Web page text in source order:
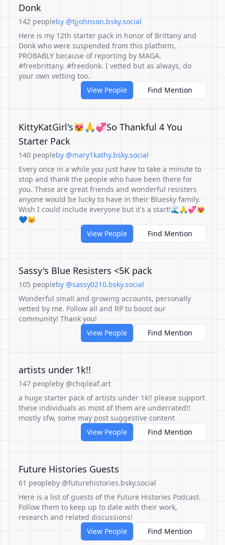
Donk
142 peopleby @tjjohnson.bsky.social
Here is my 12th starter pack in honor of Brittany and
Donk who were suspended from this platform,
PROBABLY because of reporting by MAGA.
#freebrittany. #freedonk. I vetted but as always, do
your own vetting too.
View People
Find Mention
KittyKatGirl's😻🙏💞So Thankful 4 You
Starter Pack
140 peopleby @mary1kathy.bsky.social
Every once in a while you just have to take a minute to
stop and thank the people who have been there for
you. These are great friends and wonderful resisters
anyone would be lucky to have in their Bluesky family.
Wish I could include everyone but it's a start!🌊🙏💞😻
💙😽
View People
Find Mention
Sassy's Blue Resisters <5K pack
105 peopleby @sassy0210.bsky.social
Wonderful small and growing accounts, personally
vetted by me. Follow all and RP to boost our
community! Thank you!
View People
Find Mention
artists under 1k!!
147 peopleby @chqileaf.art
a huge starter pack of artists under 1k!! please support
these individuals as most of them are underrated!!
mostly sfw, some may post suggestive content
View People
Find Mention
Future Histories Guests
61 peopleby @futurehistories.bsky.social
Here is a list of guests of the Future Histories Podcast.
Follow them to keep up to date with their work,
research and related discussions!
View People
Find Mention